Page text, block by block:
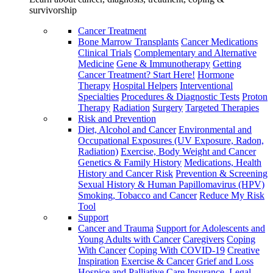
survivorship
Cancer Treatment
Bone Marrow Transplants Cancer Medications
Clinical Trials Complementary and Alternative
Medicine Gene & Immunotherapy Getting
Cancer Treatment? Start Here! Hormone
Therapy Hospital Helpers Interventional
Specialties Procedures & Diagnostic Tests Proton
Therapy Radiation Surgery Targeted Therapies
Risk and Prevention
Diet, Alcohol and Cancer Environmental and
Occupational Exposures (UV Exposure, Radon,
Radiation) Exercise, Body Weight and Cancer
Genetics & Family History Medications, Health
History and Cancer Risk Prevention & Screening
Sexual History & Human Papillomavirus (HPV)
Smoking, Tobacco and Cancer Reduce My Risk
Tool
Support
Cancer and Trauma Support for Adolescents and
Young Adults with Cancer Caregivers Coping
With Cancer Coping With COVID-19 Creative
Inspiration Exercise & Cancer Grief and Loss